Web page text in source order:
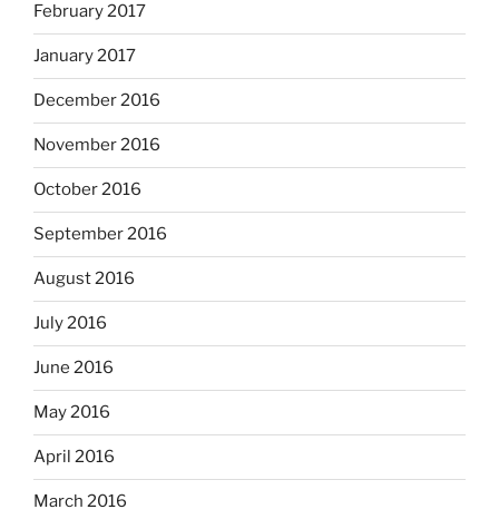
February 2017
January 2017
December 2016
November 2016
October 2016
September 2016
August 2016
July 2016
June 2016
May 2016
April 2016
March 2016